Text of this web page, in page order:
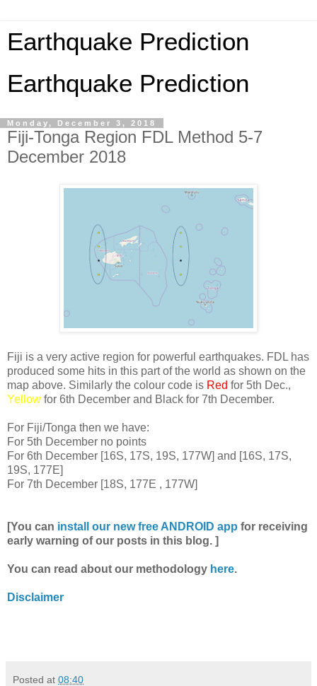
Earthquake Prediction
Earthquake Prediction
Monday, December 3, 2018
Fiji-Tonga Region FDL Method 5-7
December 2018
Fiji is a very active region for powerful earthquakes. FDL has
produced some hits in this part of the world as shown on the
map above. Similarly the colour code is Red for 5th Dec.,
Yellow for 6th December and Black for 7th December.
For Fiji/Tonga then we have:
For 5th December no points
For 6th December [16S, 17S, 19S, 177W] and [16S, 17S,
19S, 177E]
For 7th December [18S, 177E , 177W]
[You can install our new free ANDROID app for receiving
early warning of our posts in this blog. ]
You can read about our methodology here.
Disclaimer
Posted at 08:40